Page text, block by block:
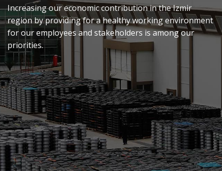
Increasing our economic contribution in the Izmir
region by providing for a healthy working environment
for our employees and stakeholders is among our
priorities.